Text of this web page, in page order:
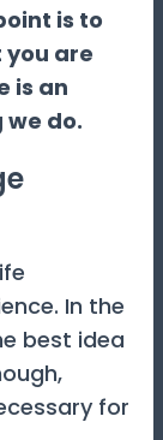
is to
are
is an
do.
In the
best idea
for